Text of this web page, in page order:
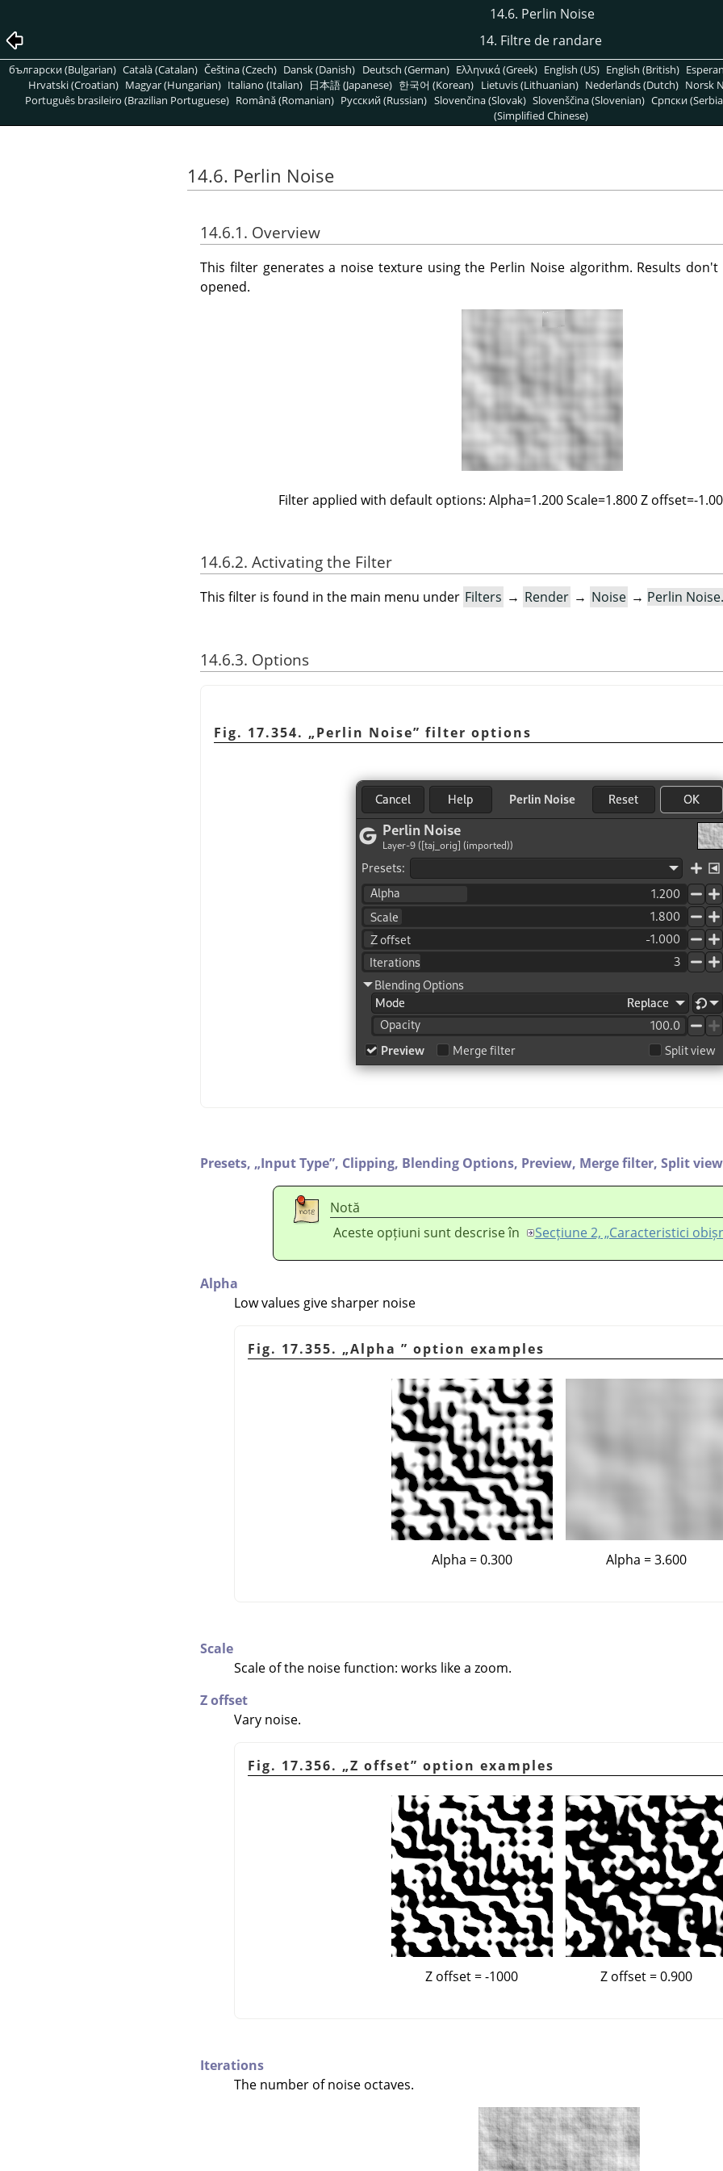
14.6. Perlin Noise
14. Filtre de randare
български (Bulgarian) Català (Catalan) Čeština (Czech) Dansk (Danish) Deutsch (German) Ελληνικά (Greek) English (US) English (British)
Hrvatski (Croatian) Magyar (Hungarian) Italiano (Italian) 日本語 (Japanese) 한국어 (Korean) Lietuvis (Lithuanian) Nederlands (Dutch) Norsk
Português brasileiro (Brazilian Portuguese) Română (Romanian) Pусский (Russian) Slovenčina (Slovak) Slovenščina (Slovenian) Српски
(Simplified Chinese)
14.6. Perlin Noise
14.6.1. Overview
This filter generates a noise texture using the Perlin Noise algorithm. Results
opened.
Filter applied with default options: Alpha=1.200 Scale=1.800 Z offset=-
14.6.2. Activating the Filter
This filter is found in the main menu under Filters → Render → Noise → Perlin
14.6.3. Options
Fig. 17.354. „Perlin Noise” filter options
Presets, „Input Type”, Clipping, Blending Options, Preview, Merge filter, Split view
Notă
Aceste opțiuni sunt descrise în
Secțiune 2, „Caracteristici
Alpha
Low values give sharper noise
Fig. 17.355. „Alpha ” option examples
Alpha = 0.300 Alpha = 3.600
Scale
Scale of the noise function: works like a zoom.
Z offset
Vary noise.
Fig. 17.356. „Z offset” option examples
Z offset = -1000 Z offset = 0.900
Iterations
The number of noise octaves.